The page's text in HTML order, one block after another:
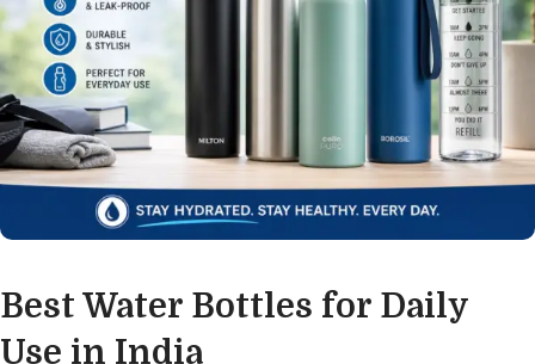
Best Water Bottles for Daily
Use in India